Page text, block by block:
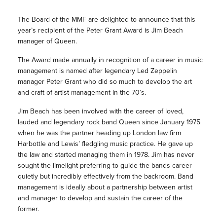
The Board of the MMF are delighted to announce that this
year’s recipient of the Peter Grant Award is Jim Beach
manager of Queen.
The Award made annually in recognition of a career in music
management is named after legendary Led Zeppelin
manager Peter Grant who did so much to develop the art
and craft of artist management in the 70’s.
Jim Beach has been involved with the career of loved,
lauded and legendary rock band Queen since January 1975
when he was the partner heading up London law firm
Harbottle and Lewis’ fledgling music practice. He gave up
the law and started managing them in 1978. Jim has never
sought the limelight preferring to guide the bands career
quietly but incredibly effectively from the backroom. Band
management is ideally about a partnership between artist
and manager to develop and sustain the career of the
former.